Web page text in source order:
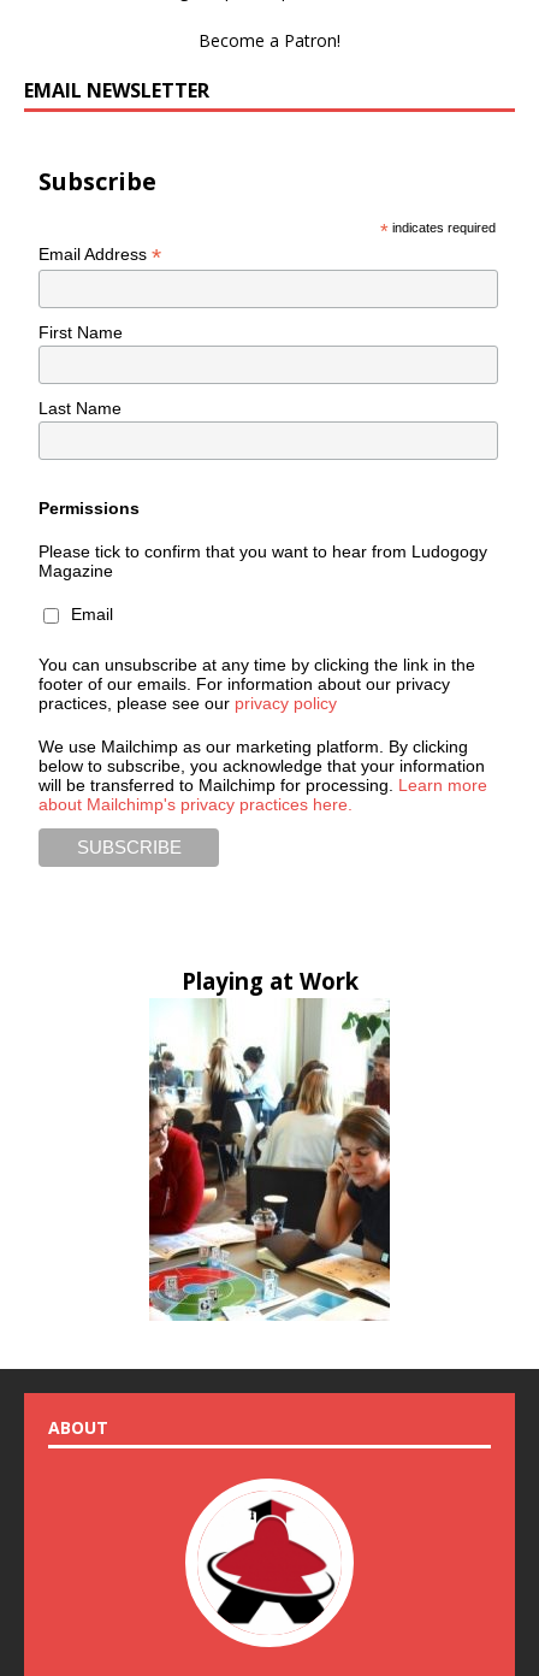
Become a Patron!
EMAIL NEWSLETTER
Subscribe
* indicates required
Email Address*
First Name
Last Name
Permissions
Please tick to confirm that you want to hear from Ludogogy
Magazine
Email
You can unsubscribe at any time by clicking the link in the
footer of our emails. For information about our privacy
practices, please see our privacy policy
We use Mailchimp as our marketing platform. By clicking
below to subscribe, you acknowledge that your information
will be transferred to Mailchimp for processing. Learn more
about Mailchimp's privacy practices here.
Playing at Work
ABOUT